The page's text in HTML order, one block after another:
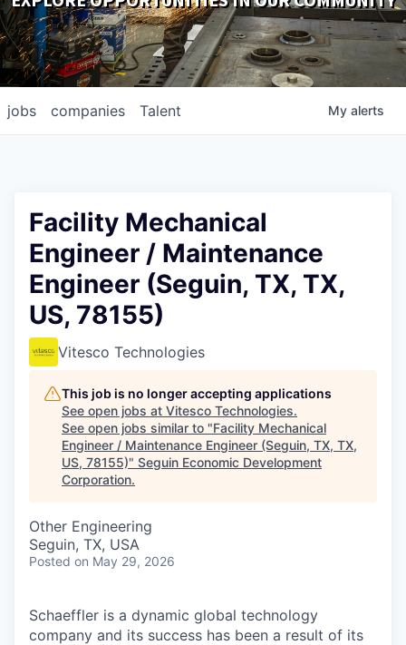
DOWNLOADS
jobs companies Talent My alerts
Facility Mechanical
Engineer / Maintenance
Engineer (Seguin, TX, TX,
US, 78155)
Vitesco Technologies
This job is no longer accepting applications
See open jobs at Vitesco Technologies.
See open jobs similar to "Facility Mechanical
Engineer / Maintenance Engineer (Seguin, TX, TX,
US, 78155)" Seguin Economic Development
Corporation.
Other Engineering
Seguin, TX, USA
Posted on May 29, 2026
Schaeffler is a dynamic global technology
company and its success has been a result of its